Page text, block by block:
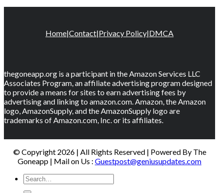
Home|Contact|Privacy Policy|DMCA
thegoneapp.org is a participant in the Amazon Services LLC
Associates Program, an affiliate advertising program designed
to provide a means for sites to earn advertising fees by
advertising and linking to amazon.com. Amazon, the Amazon
logo, AmazonSupply, and the AmazonSupply logo are
trademarks of Amazon.com, Inc. or its affiliates.
© Copyright 2026 | All Rights Reserved | Powered By The
Goneapp | Mail on Us : Guestpost@geniusupdates.com